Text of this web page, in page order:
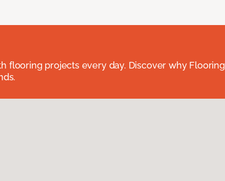
flooring projects every day. Discover why Flooring